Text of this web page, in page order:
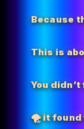
Because
This is
You
🌪️it found